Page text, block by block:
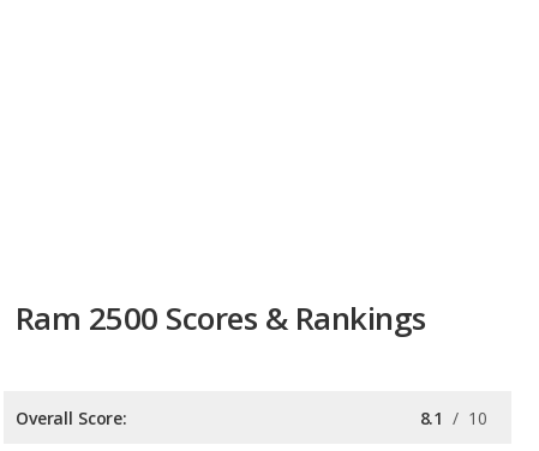
Overall Score: 8.1
Retained Value: 9.3 / 10